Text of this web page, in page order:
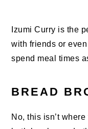
Izumi Curry is the
with friends or
spend meal times
BREAD
No, this isn’t